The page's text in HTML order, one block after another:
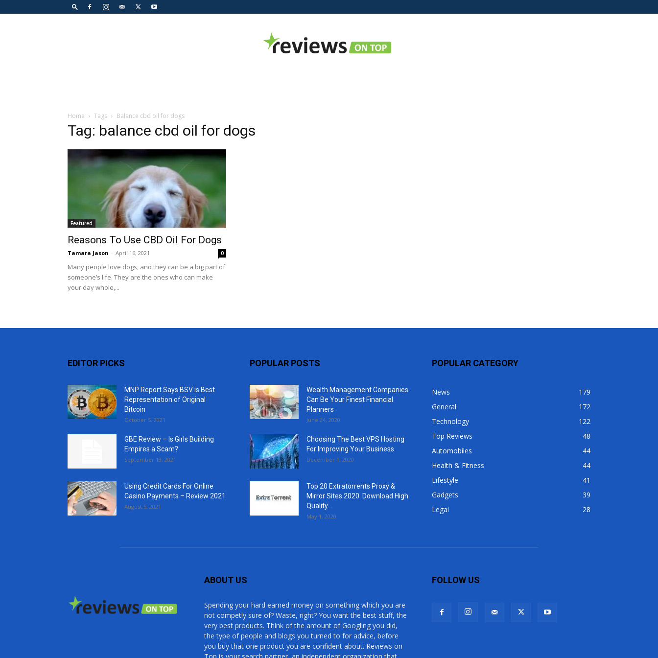
Home Tags Balance cbd oil for dogs
Tag: balance cbd oil for dogs
Featured
Reasons To Use CBD Oil For Dogs
Tamara Jason - April 16, 2021 0
Many people love dogs, and they can be a big part of
someone’s life. They are the ones who can make
your day whole,...
EDITOR PICKS
MNP Report Says BSV is Best
Representation of Original
Bitcoin
October 5, 2021
GBE Review – Is Girls Building
Empires a Scam?
September 13, 2021
Using Credit Cards For Online
Casino Payments – Review 2021
August 5, 2021
POPULAR POSTS
Wealth Management Companies
Can Be Your Finest Financial
Planners
June 24, 2020
Choosing The Best VPS Hosting
For Improving Your Business
December 1, 2020
Top 20 Extratorrents Proxy &
Mirror Sites 2020. Download High
Quality...
May 1, 2020
POPULAR CATEGORY
News
179
General
172
Technology
122
Top Reviews
48
Automobiles
44
Health & Fitness
44
Lifestyle
41
Gadgets
39
Legal
28
ABOUT US
Spending your hard earned money on something which you are
not competly sure of? Waste, right? You want the best stuff, the
very best products. Think of the amount of Googling you did,
the type of people and blogs you turned to for advice, before
you buy that one product you are confident about. Reviews on
FOLLOW US